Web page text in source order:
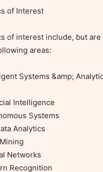
of Interest
of interest include, but
areas:
Systems &amp;
Intelligence
Systems
Analytics
Networks
Recognition